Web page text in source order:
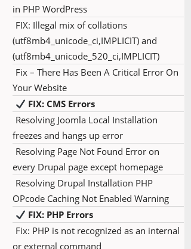
in PHP WordPress
FIX: Illegal mix of collations
(utf8mb4_unicode_ci,IMPLICIT) and
(utf8mb4_unicode_520_ci,IMPLICIT)
Fix – There Has Been A Critical Error On
Your Website
FIX: CMS Errors
Resolving Joomla Local Installation
freezes and hangs up error
Resolving Page Not Found Error on
every Drupal page except homepage
Resolving Drupal Installation PHP
OPcode Caching Not Enabled Warning
FIX: PHP Errors
Fix: PHP is not recognized as an internal
or external command